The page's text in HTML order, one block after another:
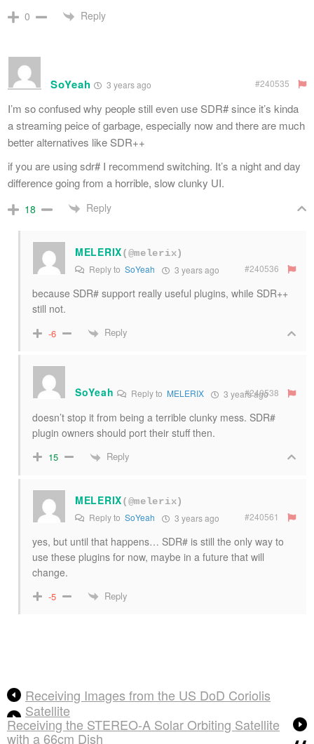
0 Reply
SoYeah 3 years ago #240535
I’m so confused why people still even use SDR# since it’s kinda
a streaming peice of garbage, especially now and there are much
better alternatives like SDR++
if you are using sdr# I recommend switching. It’s a night and day
difference going from a horrible, slow clunky UI.
18 Reply
MELERIX(@melerix)
Reply to SoYeah 3 years ago #240536
because SDR# support really useful plugins, while SDR++
still not.
-6 Reply
SoYeah Reply to MELERIX 3 years ago
#240538
doesn’t stop it from being a terrible clunky mess. SDR#
plugin owners should port their stuff then.
15 Reply
MELERIX(@melerix)
Reply to SoYeah 3 years ago #240561
yes, but until that happens… SDR# is still the only way to
use these plugins for now, maybe in a future that will
change.
-5 Reply
Receiving Images from the US DoD Coriolis
Satellite
Receiving the STEREO-A Solar Orbiting Satellite
with a 66cm Dish